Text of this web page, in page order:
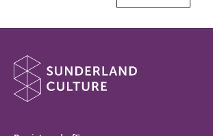
About Sunderland Culture